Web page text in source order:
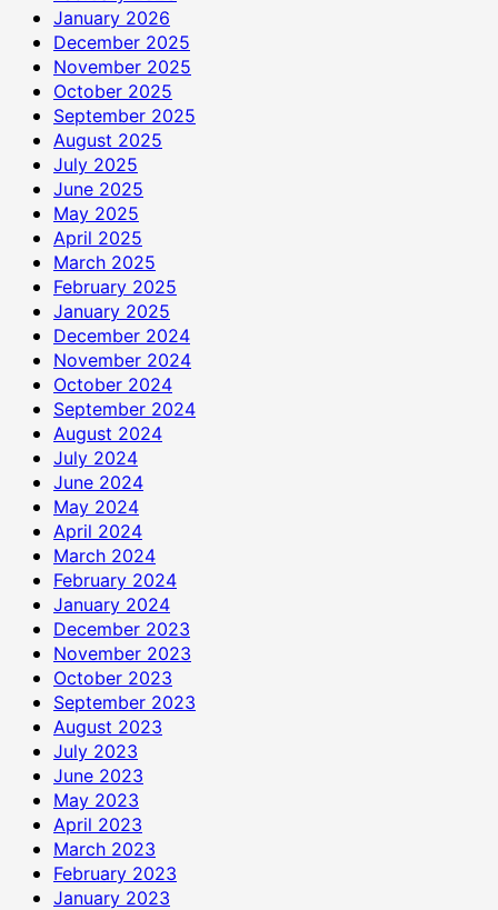
January 2026
December 2025
November 2025
October 2025
September 2025
August 2025
July 2025
June 2025
May 2025
April 2025
March 2025
February 2025
January 2025
December 2024
November 2024
October 2024
September 2024
August 2024
July 2024
June 2024
May 2024
April 2024
March 2024
February 2024
January 2024
December 2023
November 2023
October 2023
September 2023
August 2023
July 2023
June 2023
May 2023
April 2023
March 2023
February 2023
January 2023